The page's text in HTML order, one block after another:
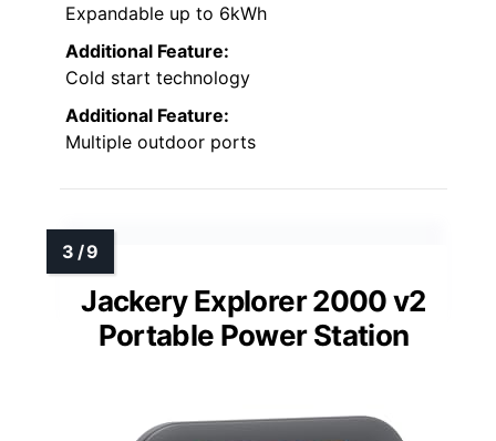
Expandable up to 6kWh
Additional Feature:
Cold start technology
Additional Feature:
Multiple outdoor ports
Jackery Explorer 2000 v2
Portable Power Station